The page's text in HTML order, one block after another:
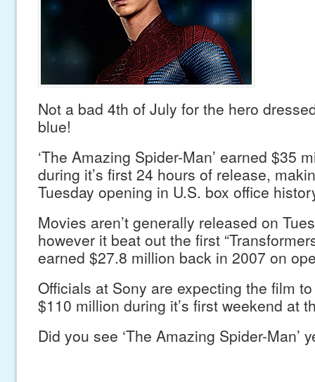
Not a bad 4th of July for the hero
blue!
‘The Amazing Spider-Man’ earned $35
during it’s first 24 hours of release,
Tuesday opening in U.S. box office
Movies aren’t generally released on
however it beat out the first
earned $27.8 million back in 2007 on
Officials at Sony are expecting the film
$110 million during it’s first weekend at
Did you see ‘The Amazing Spider-Man’